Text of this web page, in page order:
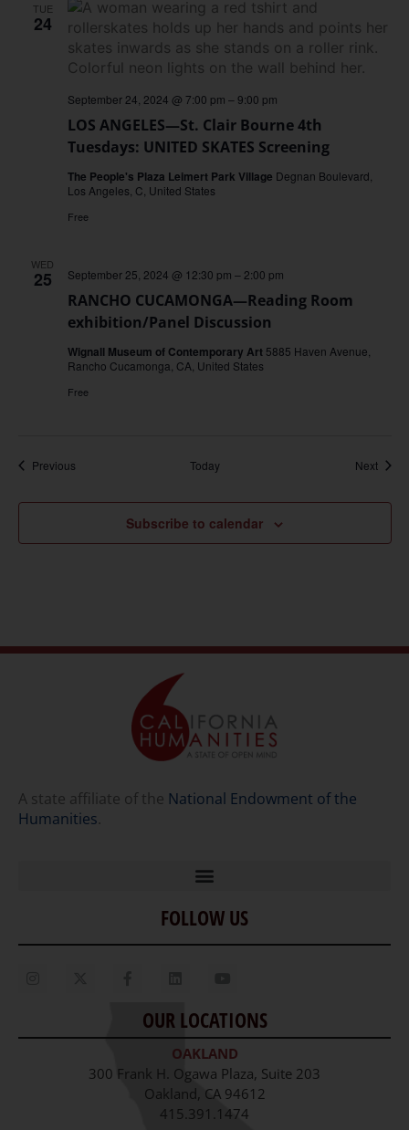
TUE
24
LOS ANGELES—St. Clair Bourne 4th
Tuesdays: UNITED SKATES Screening
September 24, 2024 @ 7:00 pm – 9:00 pm
The People's Plaza Leimert Park Village Degnan Boulevard,
Los Angeles, C, United States
Free
WED
25
RANCHO CUCAMONGA—Reading Room
exhibition/Panel Discussion
September 25, 2024 @ 12:30 pm – 2:00 pm
Wignall Museum of Contemporary Art 5885 Haven Avenue,
Rancho Cucamonga, CA, United States
Free
PreviousEvents Today Next
Subscribe to calendar
A state affiliate of the National Endowment of the
Humanities.
Home
Our Story
Staff
Job Opportunities
FOLLOW US
OUR LOCATIONS
OAKLAND
300 Frank H. Ogawa Plaza, Suite 203
Oakland, CA 94612
415.391.1474